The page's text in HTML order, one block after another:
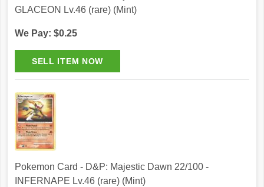
GLACEON Lv.46 (rare) (Mint)
We Pay: $0.25
Pokemon Card - D&P: Majestic Dawn 22/100 -
INFERNAPE Lv.46 (rare) (Mint)